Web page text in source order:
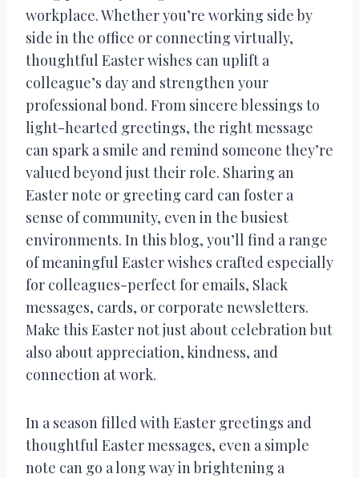
workplace. Whether you’re working side by
side in the office or connecting virtually,
thoughtful Easter wishes can uplift a
colleague’s day and strengthen your
professional bond. From sincere blessings to
light-hearted greetings, the right message
can spark a smile and remind someone they’re
valued beyond just their role. Sharing an
Easter note or greeting card can foster a
sense of community, even in the busiest
environments. In this blog, you’ll find a range
of meaningful Easter wishes crafted especially
for colleagues-perfect for emails, Slack
messages, cards, or corporate newsletters.
Make this Easter not just about celebration but
also about appreciation, kindness, and
connection at work.
In a season filled with Easter greetings and
thoughtful Easter messages, even a simple
note can go a long way in brightening a